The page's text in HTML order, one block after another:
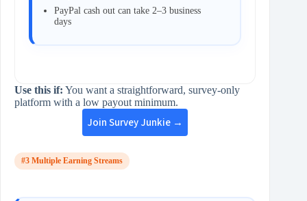
PayPal cash out can take 2–3 business
days
Use this if: You want a straightforward, survey‑only
platform with a low payout minimum.
Join Survey Junkie →
#3 Multiple Earning Streams